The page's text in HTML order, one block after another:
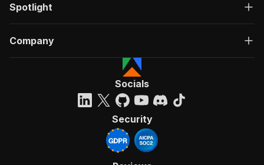
Spotlight
Company
Socials
Security